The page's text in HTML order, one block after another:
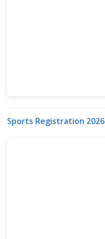
Sports Registration 2026